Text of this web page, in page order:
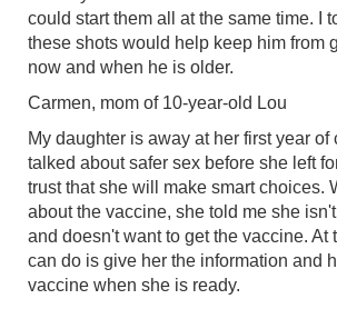
could start them all at the same time. I
these shots would help keep him from
now and when he is older.
Carmen, mom of 10-year-old Lou
My daughter is away at her first year of
talked about safer sex before she left
trust that she will make smart choices.
about the vaccine, she told me she
and doesn't want to get the vaccine. At
can do is give her the information and
vaccine when she is ready.